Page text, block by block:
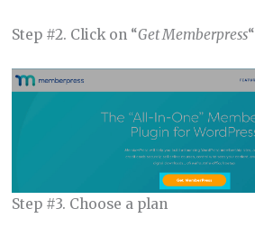
Step #2. Click on “Get Memberpress“
Step #3. Choose a plan